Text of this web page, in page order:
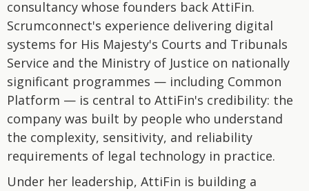
consultancy whose founders back AttiFin.
Scrumconnect's experience delivering digital
systems for His Majesty's Courts and Tribunals
Service and the Ministry of Justice on nationally
significant programmes — including Common
Platform — is central to AttiFin's credibility: the
company was built by people who understand
the complexity, sensitivity, and reliability
requirements of legal technology in practice.
Under her leadership, AttiFin is building a